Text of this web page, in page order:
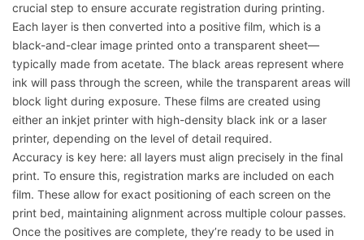
crucial step to ensure accurate registration during printing.
Each layer is then converted into a positive film, which is a
black-and-clear image printed onto a transparent sheet—
typically made from acetate. The black areas represent where
ink will pass through the screen, while the transparent areas will
block light during exposure. These films are created using
either an inkjet printer with high-density black ink or a laser
printer, depending on the level of detail required.
Accuracy is key here: all layers must align precisely in the final
print. To ensure this, registration marks are included on each
film. These allow for exact positioning of each screen on the
print bed, maintaining alignment across multiple colour passes.
Once the positives are complete, they’re ready to be used in